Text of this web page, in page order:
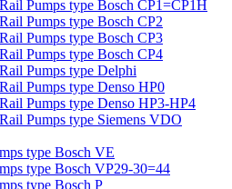
Pumps type Bosch CP1=CP1H
Pumps type Bosch CP2
Pumps type Bosch CP3
Pumps type Bosch CP4
Pumps type Delphi
Pumps type Denso HP0
Pumps type Denso HP3-HP4
Pumps type Siemens VDO
type Bosch VE
type Bosch VP29-30=44
type Bosch P